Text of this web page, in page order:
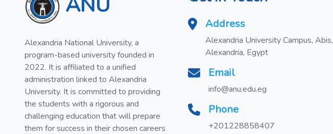
Alexandria National University, a
program-based university founded in
2022. It is affiliated to a unified
administration linked to Alexandria
University. It is committed to providing
the students with a rigorous and
challenging education that will prepare
them for success in their chosen careers
Address
Alexandria University Campus, Abis,
Alexandria, Egypt
Email
info@anu.edu.eg
Phone
+201228858407